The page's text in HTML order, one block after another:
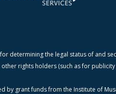
determining the legal status of and
rights holders (such as for
by grant funds from the Institute of